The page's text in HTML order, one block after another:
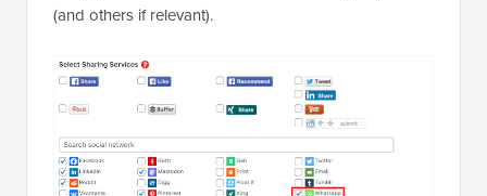
(and others if relevant).